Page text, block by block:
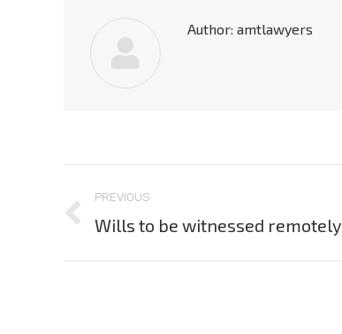
Author: amtlawyers
navigation
PREVIOUS
Previous
Wills to be witnessed remotely